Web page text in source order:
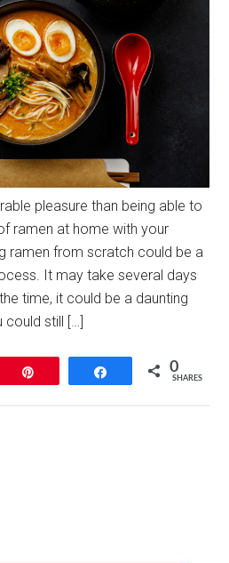
pleasure than being able to
ramen at home with your
ramen from scratch could be a
It may take several days
time, it could be a daunting
could still […]
Share 0
SHARES